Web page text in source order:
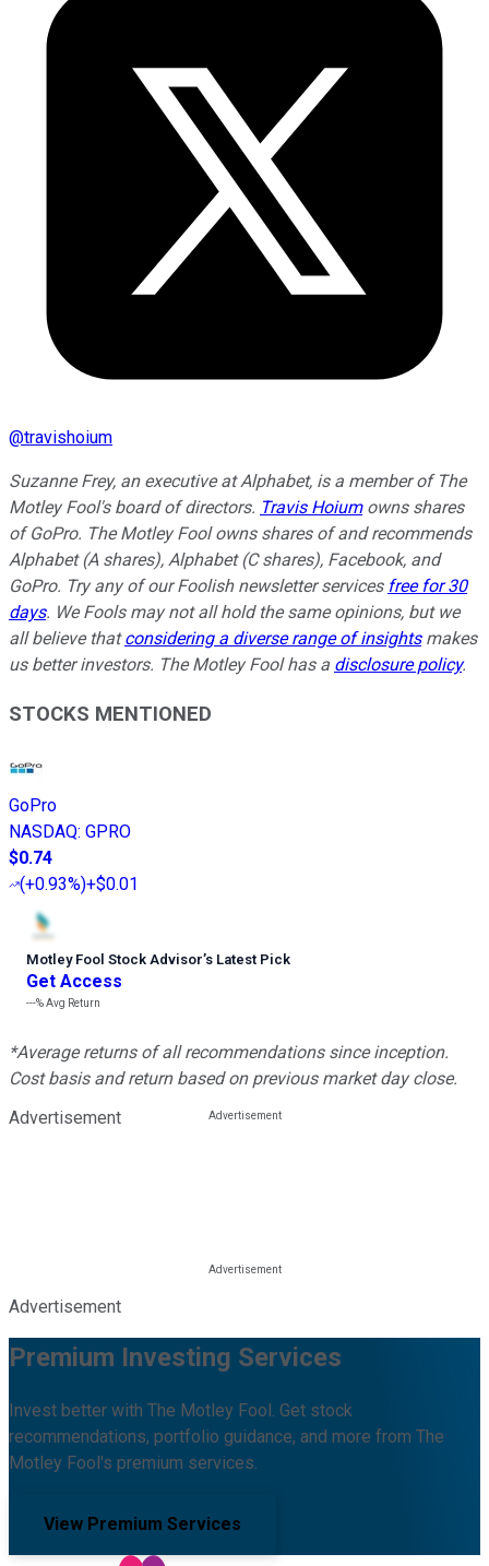
@travishoium
Suzanne Frey, an executive at Alphabet, is a member of The
Motley Fool's board of directors. Travis Hoiumowns shares
of GoPro. The Motley Fool owns shares of and recommends
Alphabet (A shares), Alphabet (C shares), Facebook, and
GoPro. Try any of our Foolish newsletter services free for 30
days. We Fools may not all hold the same opinions, but we
all believe thatconsidering a diverse range of insightsmakes
us better investors. The Motley Fool has a disclosure policy.
STOCKS MENTIONED
GoPro
NASDAQ: GPRO
$0.74
(+0.93%)+$0.01
Motley Fool Stock Advisor’s Latest Pick
Get Access
---%Avg Return
*Average returns of all recommendations since inception.
Cost basis and return based on previous market day close.
Advertisement
Advertisement
Premium Investing Services
Invest better with The Motley Fool. Get stock
recommendations, portfolio guidance, and more from The
Motley Fool's premium services.
View Premium Services